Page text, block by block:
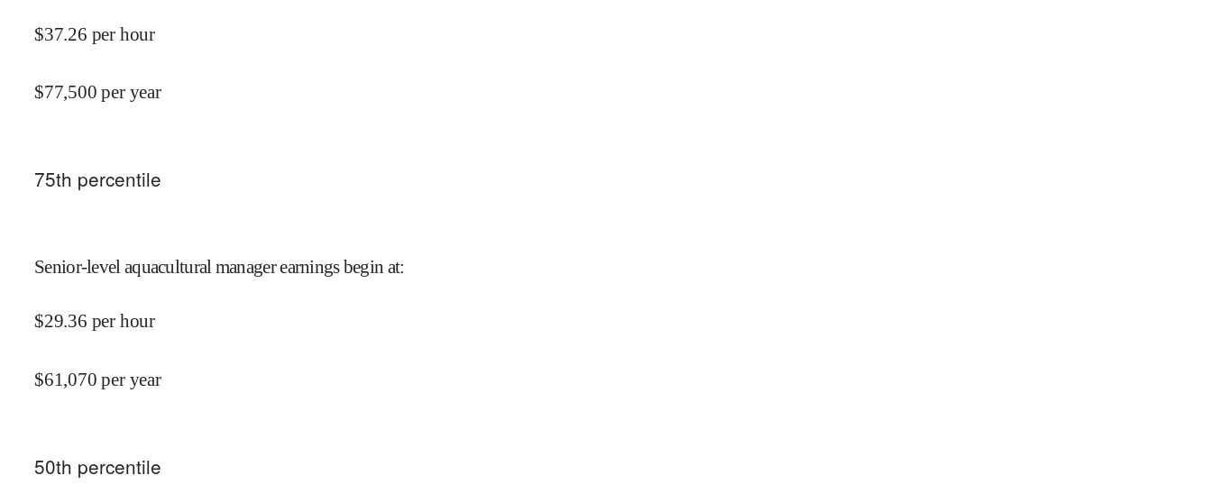
$37.26 per hour
$77,500 per year
75th percentile
Senior-level aquacultural manager earnings begin at:
$29.36 per hour
$61,070 per year
50th percentile